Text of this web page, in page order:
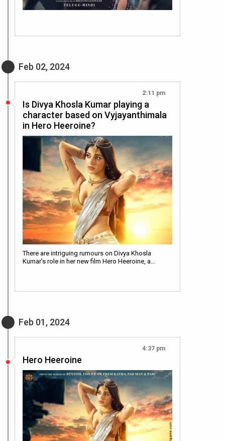
Feb 02, 2024
2:11 pm
Is Divya Khosla Kumar playing a
character based on Vyjayanthimala
in Hero Heeroine?
There are intriguing rumours on Divya Khosla
Kumar’s role in her new film Hero Heeroine, a…
Feb 01, 2024
4:37 pm
Hero Heeroine